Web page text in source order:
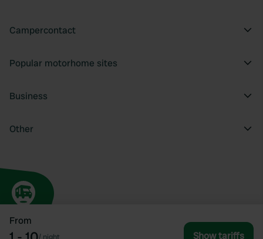
From
/ night Show tariffs
Campercontact
Popular motorhome sites
Business
Other